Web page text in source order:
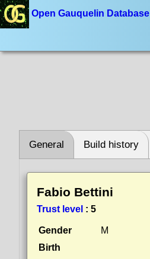
Open Gauquelin Database
General Build history
Fabio Bettini
Trust level : 5
Gender
M
Birth